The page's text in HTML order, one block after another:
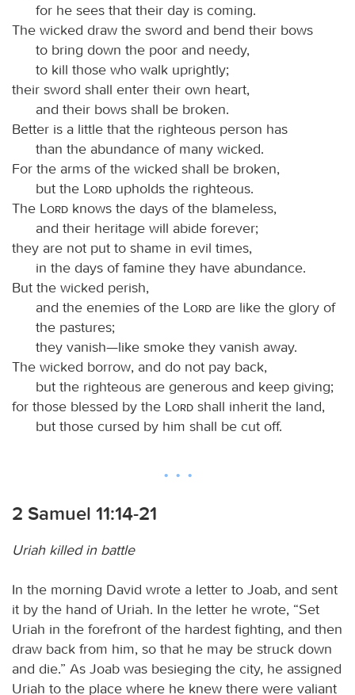
for he sees that their day is coming.
The wicked draw the sword and bend their bows
to bring down the poor and needy,
to kill those who walk uprightly;
their sword shall enter their own heart,
and their bows shall be broken.
Better is a little that the righteous person has
than the abundance of many wicked.
For the arms of the wicked shall be broken,
but the
Lord upholds the righteous.
The
Lord knows the days of the blameless,
and their heritage will abide forever;
they are not put to shame in evil times,
in the days of famine they have abundance.
But the wicked perish,
and the enemies of the
Lord are like the glory of
the pastures;
they vanish—like smoke they vanish away.
The wicked borrow, and do not pay back,
but the righteous are generous and keep giving;
for those blessed by the
Lord shall inherit the land,
but those cursed by him shall be cut off.
2 Samuel 11:14-21
Uriah killed in battle
In the morning David wrote a letter to Joab, and sent
it by the hand of Uriah. In the letter he wrote, “Set
Uriah in the forefront of the hardest fighting, and then
draw back from him, so that he may be struck down
and die.” As Joab was besieging the city, he assigned
Uriah to the place where he knew there were valiant